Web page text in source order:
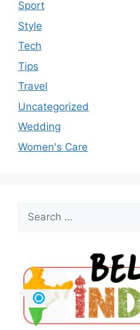
Sport
Style
Tech
Tips
Travel
Uncategorized
Wedding
Women's Care
for: